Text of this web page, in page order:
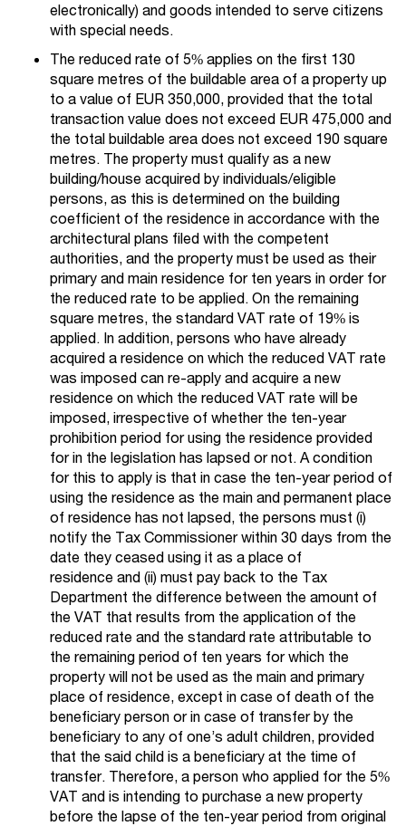
electronically) and goods intended to serve citizens
with special needs.
The reduced rate of 5% applies on the first 130
square metres of the buildable area of a property up
to a value of EUR 350,000, provided that the total
transaction value does not exceed EUR 475,000 and
the total buildable area does not exceed 190 square
metres. The property must qualify as a new
building/house acquired by individuals/eligible
persons, as this is determined on the building
coefficient of the residence in accordance with the
architectural plans filed with the competent
authorities, and the property must be used as their
primary and main residence for ten years in order for
the reduced rate to be applied. On the remaining
square metres, the standard VAT rate of 19% is
applied. In addition, persons who have already
acquired a residence on which the reduced VAT rate
was imposed can re-apply and acquire a new
residence on which the reduced VAT rate will be
imposed, irrespective of whether the ten-year
prohibition period for using the residence provided
for in the legislation has lapsed or not. A condition
for this to apply is that in case the ten-year period of
using the residence as the main and permanent place
of residence has not lapsed, the persons must (i)
notify the Tax Commissioner within 30 days from the
date they ceased using it as a place of
residence and (ii) must pay back to the Tax
Department the difference between the amount of
the VAT that results from the application of the
reduced rate and the standard rate attributable to
the remaining period of ten years for which the
property will not be used as the main and primary
place of residence, except in case of death of the
beneficiary person or in case of transfer by the
beneficiary to any of one’s adult children, provided
that the said child is a beneficiary at the time of
transfer. Therefore, a person who applied for the 5%
VAT and is intending to purchase a new property
before the lapse of the ten-year period from original